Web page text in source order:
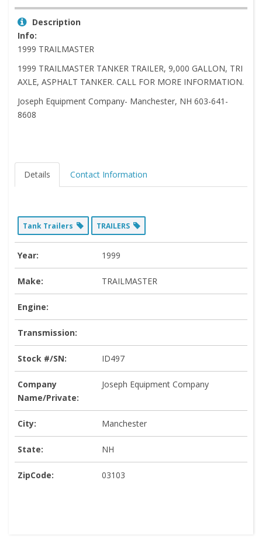
Description
Info:
1999 TRAILMASTER
1999 TRAILMASTER TANKER TRAILER, 9,000 GALLON, TRI
AXLE, ASPHALT TANKER. CALL FOR MORE INFORMATION.
Joseph Equipment Company- Manchester, NH 603-641-
8608
Details Contact Information
Tank Trailers TRAILERS
Year: 1999
Make: TRAILMASTER
Engine:
Transmission:
Stock #/SN: ID497
Company
Name/Private:
Joseph Equipment Company
City: Manchester
State: NH
ZipCode: 03103